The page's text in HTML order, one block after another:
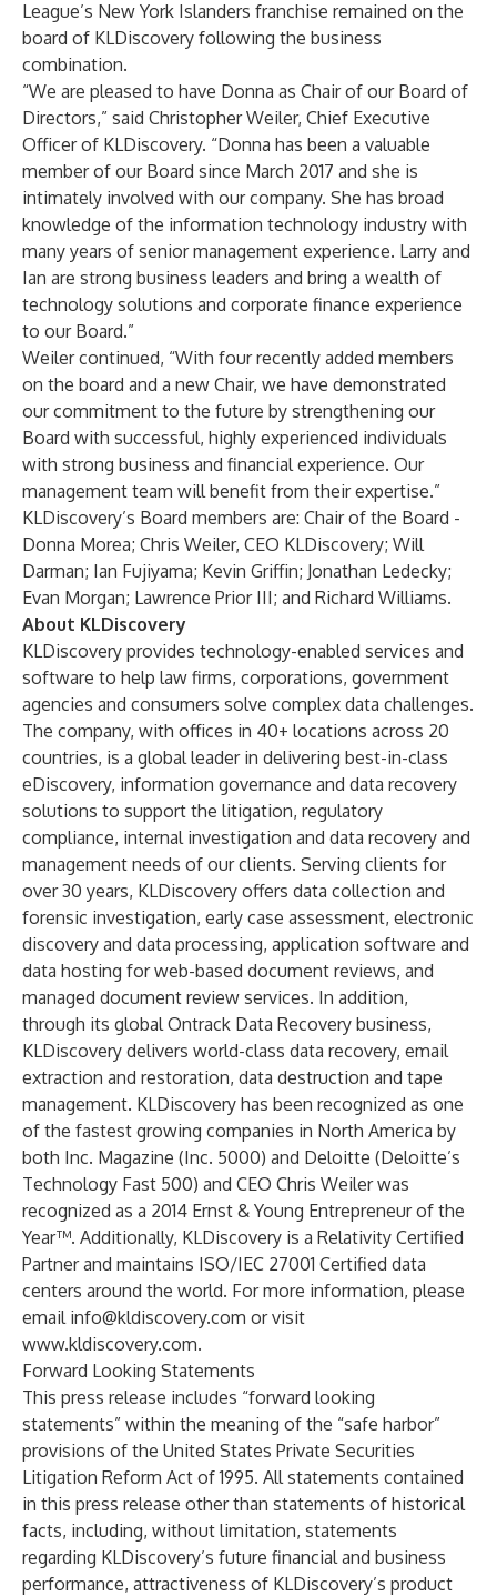
League’s New York Islanders franchise remained on the
board of KLDiscovery following the business
combination.
“We are pleased to have Donna as Chair of our Board of
Directors,” said Christopher Weiler, Chief Executive
Officer of KLDiscovery. “Donna has been a valuable
member of our Board since March 2017 and she is
intimately involved with our company. She has broad
knowledge of the information technology industry with
many years of senior management experience. Larry and
Ian are strong business leaders and bring a wealth of
technology solutions and corporate finance experience
to our Board.”
Weiler continued, “With four recently added members
on the board and a new Chair, we have demonstrated
our commitment to the future by strengthening our
Board with successful, highly experienced individuals
with strong business and financial experience. Our
management team will benefit from their expertise.”
KLDiscovery’s Board members are: Chair of the Board -
Donna Morea; Chris Weiler, CEO KLDiscovery; Will
Darman; Ian Fujiyama; Kevin Griffin; Jonathan Ledecky;
Evan Morgan; Lawrence Prior III; and Richard Williams.
About KLDiscovery
KLDiscovery provides technology-enabled services and
software to help law firms, corporations, government
agencies and consumers solve complex data challenges.
The company, with offices in 40+ locations across 20
countries, is a global leader in delivering best-in-class
eDiscovery, information governance and data recovery
solutions to support the litigation, regulatory
compliance, internal investigation and data recovery and
management needs of our clients. Serving clients for
over 30 years, KLDiscovery offers data collection and
forensic investigation, early case assessment, electronic
discovery and data processing, application software and
data hosting for web-based document reviews, and
managed document review services. In addition,
through its global Ontrack Data Recovery business,
KLDiscovery delivers world-class data recovery, email
extraction and restoration, data destruction and tape
management. KLDiscovery has been recognized as one
of the fastest growing companies in North America by
both Inc. Magazine (Inc. 5000) and Deloitte (Deloitte’s
Technology Fast 500) and CEO Chris Weiler was
recognized as a 2014 Ernst & Young Entrepreneur of the
Year™. Additionally, KLDiscovery is a Relativity Certified
Partner and maintains ISO/IEC 27001 Certified data
centers around the world. For more information, please
email info@kldiscovery.com or visit
www.kldiscovery.com.
Forward Looking Statements
This press release includes “forward looking
statements” within the meaning of the “safe harbor”
provisions of the United States Private Securities
Litigation Reform Act of 1995. All statements contained
in this press release other than statements of historical
facts, including, without limitation, statements
regarding KLDiscovery’s future financial and business
performance, attractiveness of KLDiscovery’s product